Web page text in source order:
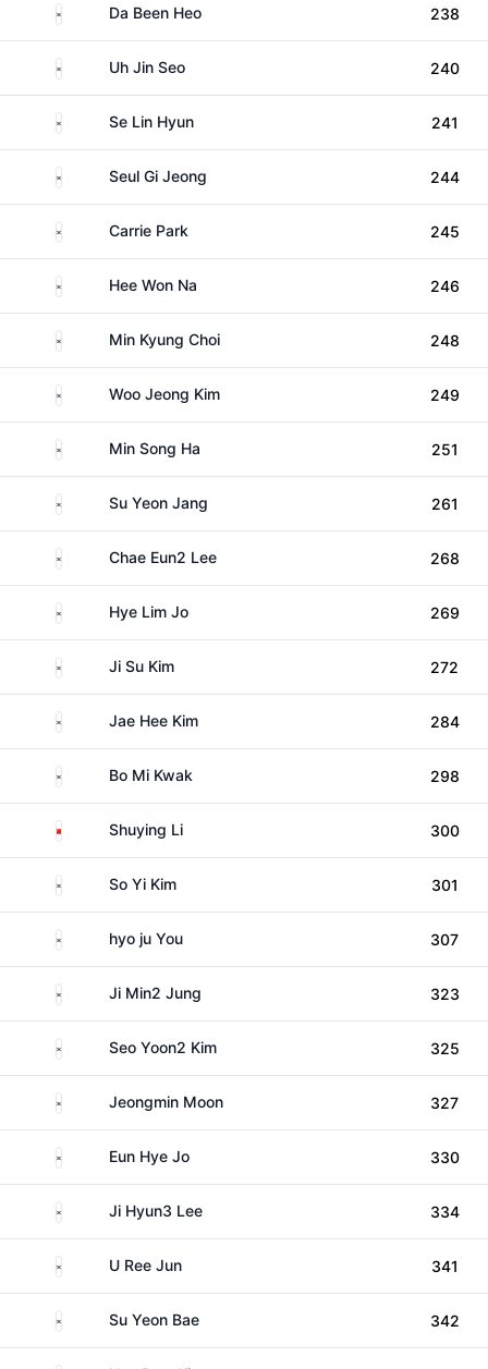
South KoreaDa Been Heo 238
South KoreaUh Jin Seo 240
South KoreaSe Lin Hyun 241
South KoreaSeul Gi Jeong 244
South KoreaCarrie Park 245
South KoreaHee Won Na 246
South KoreaMin Kyung Choi 248
South KoreaWoo Jeong Kim 249
South KoreaMin Song Ha 251
South KoreaSu Yeon Jang 261
South KoreaChae Eun2 Lee 268
South KoreaHye Lim Jo 269
South KoreaJi Su Kim 272
South KoreaJae Hee Kim 284
South KoreaBo Mi Kwak 298
China Shuying Li 300
South Korea
So Yi Kim 301
South Koreahyo ju You 307
South KoreaJi Min2 Jung 323
South KoreaSeo Yoon2 Kim 325
South KoreaJeongmin Moon 327
South KoreaEun Hye Jo 330
South KoreaJi Hyun3 Lee 334
South KoreaU Ree Jun 341
South KoreaSu Yeon Bae 342